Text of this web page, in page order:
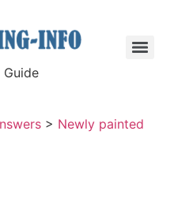
> Newly painted